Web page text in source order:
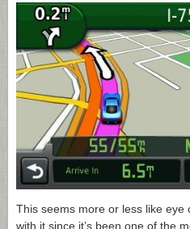
This seems more or less like eye
with it since it’s been one of the